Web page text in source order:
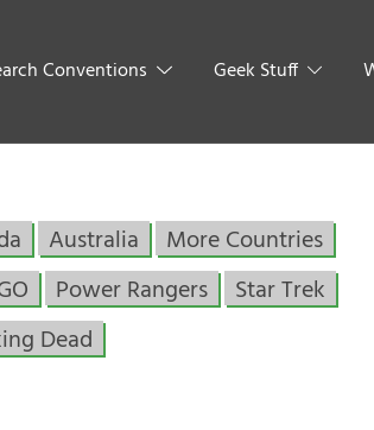
Conventions Geek Stuff
Australia
More Countries
Power Rangers
Star Trek
Dead